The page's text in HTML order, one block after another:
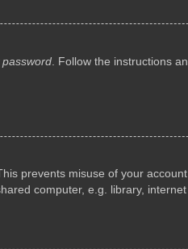
. Follow the instructions
prevents misuse of your
computer, e.g. library,